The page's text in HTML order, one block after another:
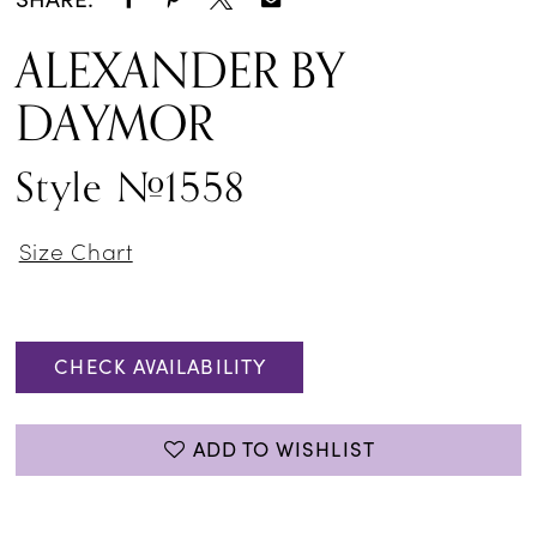
ALEXANDER BY
DAYMOR
Style #1558
Size Chart
CHECK AVAILABILITY
ADD TO WISHLIST